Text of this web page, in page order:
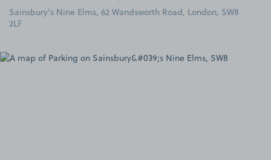
Sainsbury's Nine Elms, 62 Wandsworth Road, London, SW8
2LF